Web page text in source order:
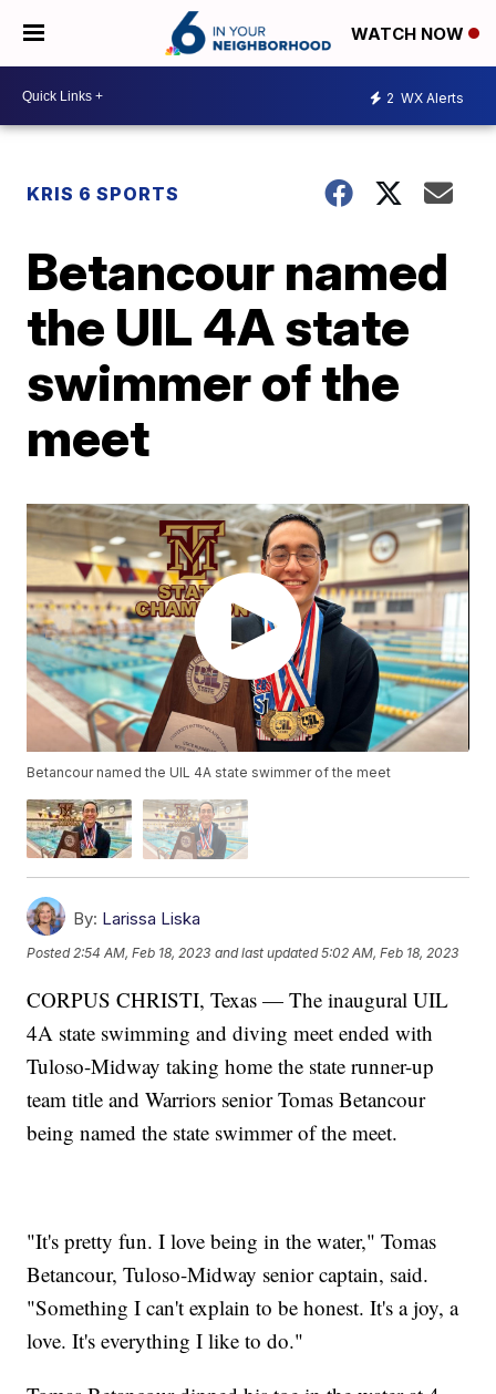
WATCH NOW
2 WX Alerts
KRIS 6 SPORTS
Betancour named
the UIL 4A state
swimmer of the
meet
Betancour named the UIL 4A state swimmer of the meet
By: Larissa Liska
Posted2:54 AM, Feb 18, 2023 and last updated 5:02 AM, Feb 18, 2023
CORPUS CHRISTI, Texas — The inaugural UIL
4A state swimming and diving meet ended with
Tuloso-Midway taking home the state runner-up
team title and Warriors senior Tomas Betancour
being named the state swimmer of the meet.
"It's pretty fun. I love being in the water," Tomas
Betancour, Tuloso-Midway senior captain, said.
"Something I can't explain to be honest. It's a joy, a
love. It's everything I like to do."